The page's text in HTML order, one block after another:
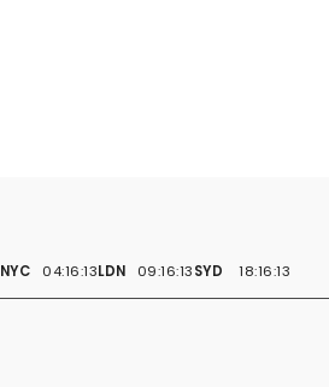
NYC 04:16:14LDN 09:16:14SYD 18:16:14